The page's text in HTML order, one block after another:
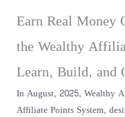
Earn Real
the Wealthy
Learn, Build, and
In August, 2025, Wealthy
Affiliate Points System,